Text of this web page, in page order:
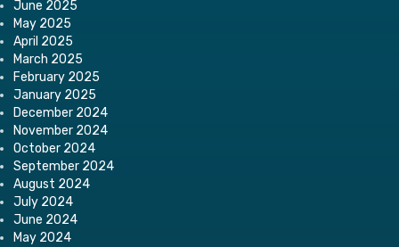
June 2025
May 2025
April 2025
March 2025
February 2025
January 2025
December 2024
November 2024
October 2024
September 2024
August 2024
July 2024
June 2024
May 2024